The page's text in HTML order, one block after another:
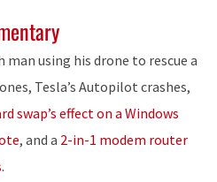
man using his drone to rescue a
Tesla’s Autopilot crashes,
swap’s effect on a Windows
, and a 2-in-1 modem router
.